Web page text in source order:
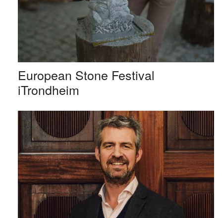
European Stone Festival
iTrondheim